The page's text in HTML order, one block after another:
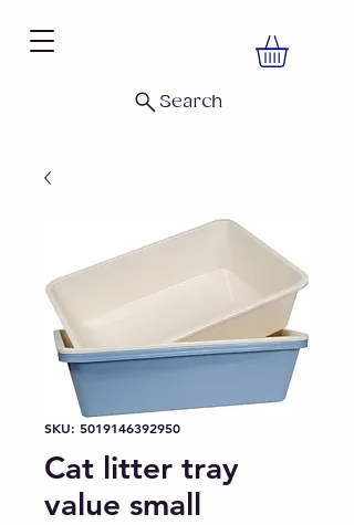
Search
SKU: 5019146392950
Cat litter tray
value small